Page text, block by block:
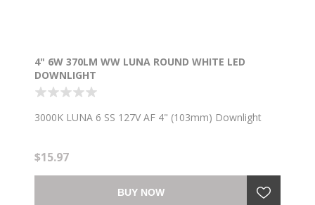
4" 6W 370LM WW LUNA ROUND WHITE LED
DOWNLIGHT
3000K LUNA 6 SS 127V AF 4" (103mm) Downlight
$15.97
BUY NOW